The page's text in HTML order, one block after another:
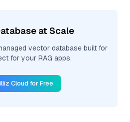
at Scale
vector database built for
for your RAG apps.
Cloud for Free